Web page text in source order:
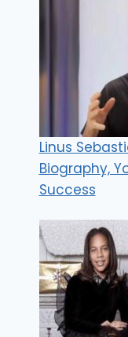
Linus
Biography,
Success